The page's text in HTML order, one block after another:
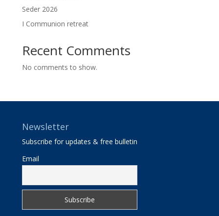
Seder 2026
I Communion retreat
Recent Comments
No comments to show.
Newsletter
Subscribe for updates & free bulletin
Email